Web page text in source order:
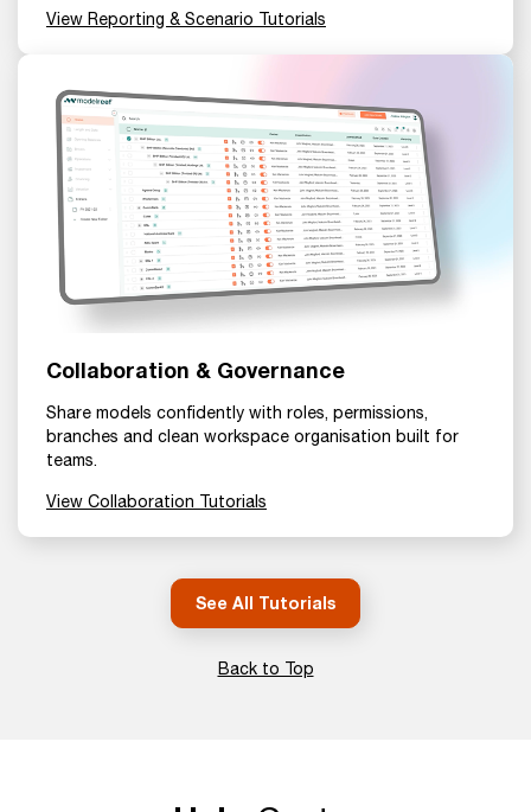
View Reporting & Scenario Tutorials
Collaboration & Governance
Share models confidently with roles, permissions,
branches and clean workspace organisation built for
teams.
View Collaboration Tutorials
See All Tutorials
Back to Top